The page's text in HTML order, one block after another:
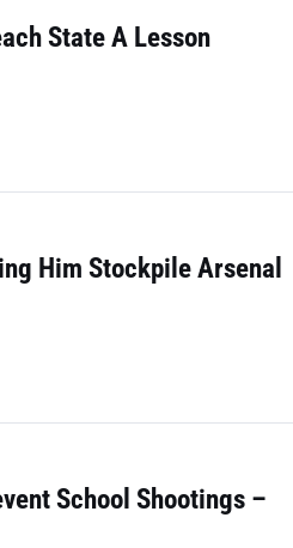
State A Lesson
Him Stockpile Arsenal
School Shootings –